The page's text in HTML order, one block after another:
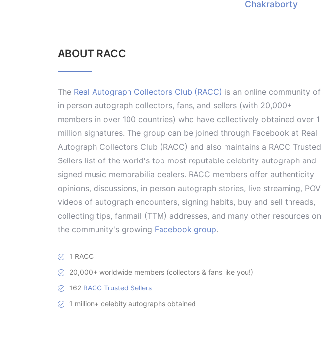
Chakraborty
ABOUT RACC
The Real Autograph Collectors Club (RACC) is an online community of
in person autograph collectors, fans, and sellers (with 20,000+
members in over 100 countries) who have collectively obtained over 1
million signatures. The group can be joined through Facebook at Real
Autograph Collectors Club (RACC) and also maintains a RACC Trusted
Sellers list of the world's top most reputable celebrity autograph and
signed music memorabilia dealers. RACC members offer authenticity
opinions, discussions, in person autograph stories, live streaming, POV
videos of autograph encounters, signing habits, buy and sell threads,
collecting tips, fanmail (TTM) addresses, and many other resources on
the community's growing Facebook group.
1 RACC
20,000+ worldwide members (collectors & fans like you!)
162 RACC Trusted Sellers
1 million+ celebity autographs obtained